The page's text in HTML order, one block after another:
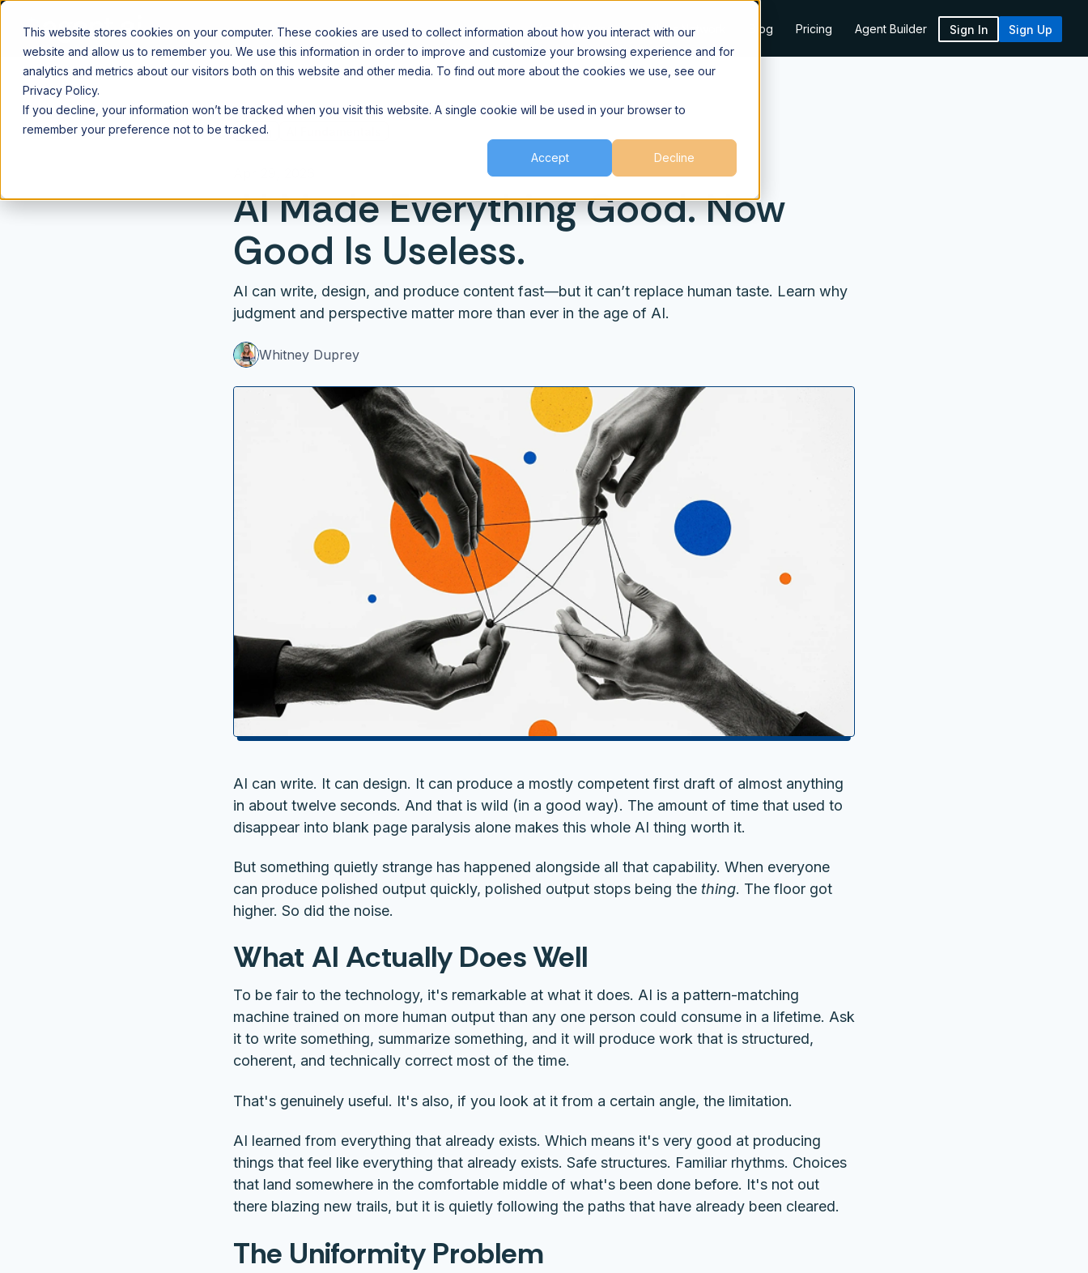
This website stores cookies on your computer. These cookies are used to collect information about how you interact with our
website and allow us to remember you. We use this information in order to improve and customize your browsing experience and for
analytics and metrics about our visitors both on this website and other media. To find out more about the cookies we use, see our
Privacy Policy.
If you decline, your information won’t be tracked when you visit this website. A single cookie will be used in your browser to
remember your preference not to be tracked.
Accept Decline
Agent Network Builder Network Blog Pricing Agent Builder Sign In Sign Up
⌂Blog
AI Made Everything Good. Now
Good Is Useless.
AI can write, design, and produce content fast—but it can’t replace human taste. Learn why
judgment and perspective matter more than ever in the age of AI.
Whitney Duprey
AI can write. It can design. It can produce a mostly competent first draft of almost anything
in about twelve seconds. And that is wild (in a good way). The amount of time that used to
disappear into blank page paralysis alone makes this whole AI thing worth it.
But something quietly strange has happened alongside all that capability. When everyone
can produce polished output quickly, polished output stops being the thing. The floor got
higher. So did the noise.
What AI Actually Does Well
To be fair to the technology, it's remarkable at what it does. AI is a pattern-matching
machine trained on more human output than any one person could consume in a lifetime. Ask
it to write something, summarize something, and it will produce work that is structured,
coherent, and technically correct most of the time.
That's genuinely useful. It's also, if you look at it from a certain angle, the limitation.
AI learned from everything that already exists. Which means it's very good at producing
things that feel like everything that already exists. Safe structures. Familiar rhythms. Choices
that land somewhere in the comfortable middle of what's been done before. It's not out
there blazing new trails, but it is quietly following the paths that have already been cleared.
The Uniformity Problem